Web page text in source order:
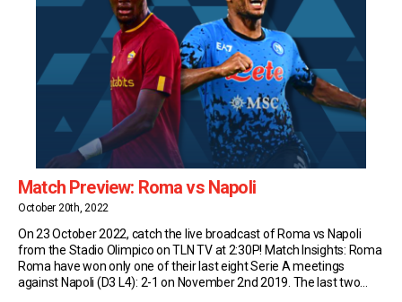
Match Preview: Roma vs Napoli
October 20th, 2022
On 23 October 2022, catch the live broadcast of Roma vs Napoli
from the Stadio Olimpico on TLN TV at 2:30P! Match Insights: Roma
Roma have won only one of their last eight Serie A meetings
against Napoli (D3 L4): 2-1 on November 2nd 2019. The last two